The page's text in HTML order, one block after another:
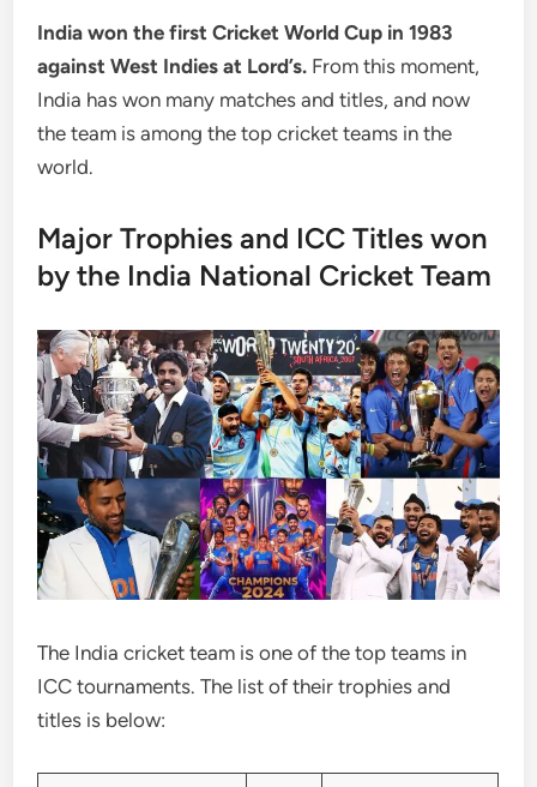
India won the first Cricket World Cup in 1983
against West Indies at Lord’s. From this moment,
India has won many matches and titles, and now
the team is among the top cricket teams in the
world.
Major Trophies and ICC Titles won
by the India National Cricket Team
The India cricket team is one of the top teams in
ICC tournaments. The list of their trophies and
titles is below: